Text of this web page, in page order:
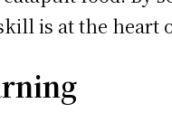
is at the heart